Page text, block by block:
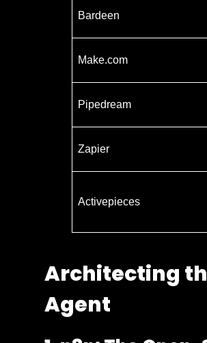
Bardeen
Make.com
Pipedream
Zapier
Activepieces
Architecting
Agent